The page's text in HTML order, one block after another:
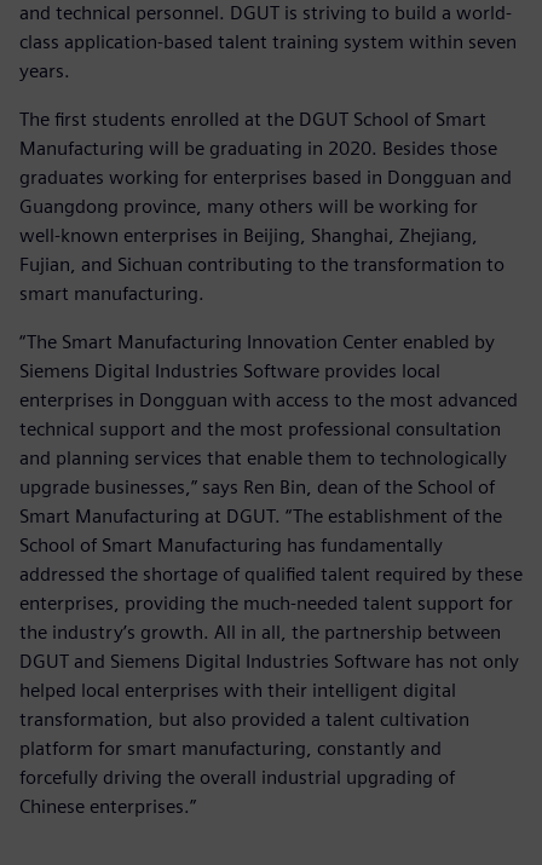
and technical personnel. DGUT is striving to build a world-
class application-based talent training system within seven
years.
The first students enrolled at the DGUT School of Smart
Manufacturing will be graduating in 2020. Besides those
graduates working for enterprises based in Dongguan and
Guangdong province, many others will be working for
well-known enterprises in Beijing, Shanghai, Zhejiang,
Fujian, and Sichuan contributing to the transformation to
smart manufacturing.
“The Smart Manufacturing Innovation Center enabled by
Siemens Digital Industries Software provides local
enterprises in Dongguan with access to the most advanced
technical support and the most professional consultation
and planning services that enable them to technologically
upgrade businesses,” says Ren Bin, dean of the School of
Smart Manufacturing at DGUT. “The establishment of the
School of Smart Manufacturing has fundamentally
addressed the shortage of qualified talent required by these
enterprises, providing the much-needed talent support for
the industry’s growth. All in all, the partnership between
DGUT and Siemens Digital Industries Software has not only
helped local enterprises with their intelligent digital
transformation, but also provided a talent cultivation
platform for smart manufacturing, constantly and
forcefully driving the overall industrial upgrading of
Chinese enterprises.”